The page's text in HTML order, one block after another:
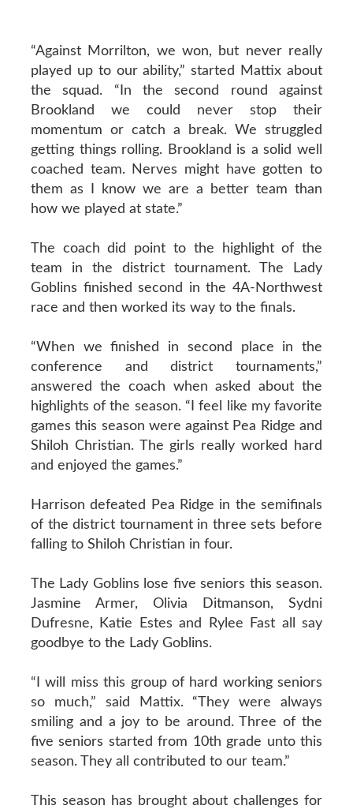
“Against Morrilton, we won, but never really
played up to our ability,” started Mattix about
the squad. “In the second round against
Brookland we could never stop their
momentum or catch a break. We struggled
getting things rolling. Brookland is a solid well
coached team. Nerves might have gotten to
them as I know we are a better team than
how we played at state.”
The coach did point to the highlight of the
team in the district tournament. The Lady
Goblins finished second in the 4A-Northwest
race and then worked its way to the finals.
“When we finished in second place in the
conference and district tournaments,”
answered the coach when asked about the
highlights of the season. “I feel like my favorite
games this season were against Pea Ridge and
Shiloh Christian. The girls really worked hard
and enjoyed the games.”
Harrison defeated Pea Ridge in the semifinals
of the district tournament in three sets before
falling to Shiloh Christian in four.
The Lady Goblins lose five seniors this season.
Jasmine Armer, Olivia Ditmanson, Sydni
Dufresne, Katie Estes and Rylee Fast all say
goodbye to the Lady Goblins.
“I will miss this group of hard working seniors
so much,” said Mattix. “They were always
smiling and a joy to be around. Three of the
five seniors started from 10th grade unto this
season. They all contributed to our team.”
This season has brought about challenges for